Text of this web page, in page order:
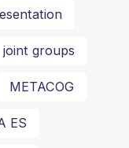
joint groups
METACOG
ES